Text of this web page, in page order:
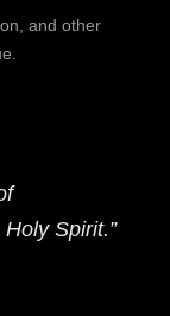
and other
Spirit.”